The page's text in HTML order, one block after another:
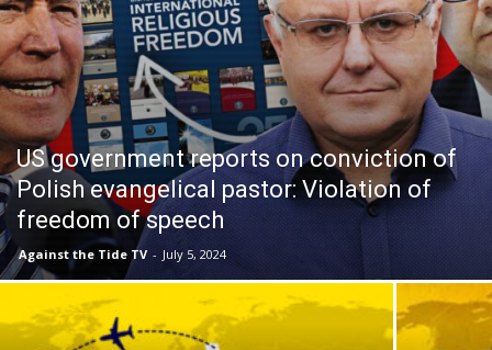
US government reports on conviction of
Polish evangelical pastor: Violation of
freedom of speech
Against the Tide TV - July 5, 2024